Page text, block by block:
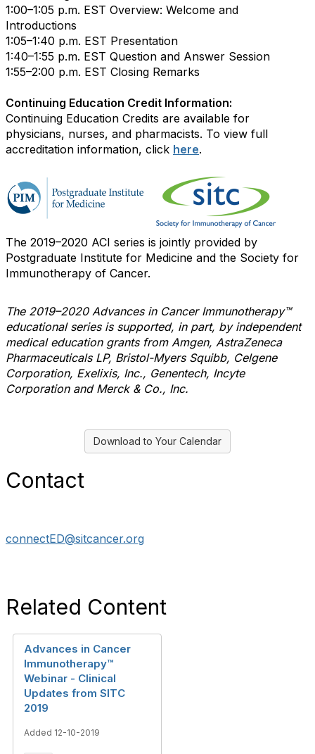
1:00–1:05 p.m. EST Overview: Welcome and
Introductions
1:05–1:40 p.m. EST Presentation
1:40–1:55 p.m. EST Question and Answer Session
1:55–2:00 p.m. EST Closing Remarks
Continuing Education Credit Information:
Continuing Education Credits are available for
physicians, nurses, and pharmacists. To view full
accreditation information, click here.
The 2019–2020 ACI series is jointly provided by
Postgraduate Institute for Medicine and the Society for
Immunotherapy of Cancer.
The 2019–2020 Advances in Cancer Immunotherapy™
educational series is supported, in part, by independent
medical education grants from Amgen, AstraZeneca
Pharmaceuticals LP, Bristol-Myers Squibb, Celgene
Corporation, Exelixis, Inc., Genentech, Incyte
Corporation and Merck & Co., Inc.
Download to Your Calendar
Contact
connectED@sitcancer.org
Related Content
Advances in Cancer
Immunotherapy™
Webinar - Clinical
Updates from SITC
2019
Added 12-10-2019